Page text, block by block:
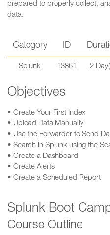
prepared to properly collect,
data.
Category ID
Splunk 13861 2
Objectives
• Create Your First Index
• Upload Data Manually
• Use the Forwarder to Send
• Search in Splunk using the
• Create a Dashboard
• Create Alerts
• Create a Scheduled Report
Splunk Boot
Course Outline